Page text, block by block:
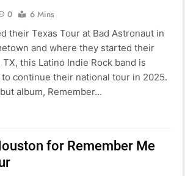
0
6 Mins
their Texas Tour at Bad Astronaut in
and where they started their
this Latino Indie Rock band is
continue their national tour in 2025.
album, Remember…
for Remember Me